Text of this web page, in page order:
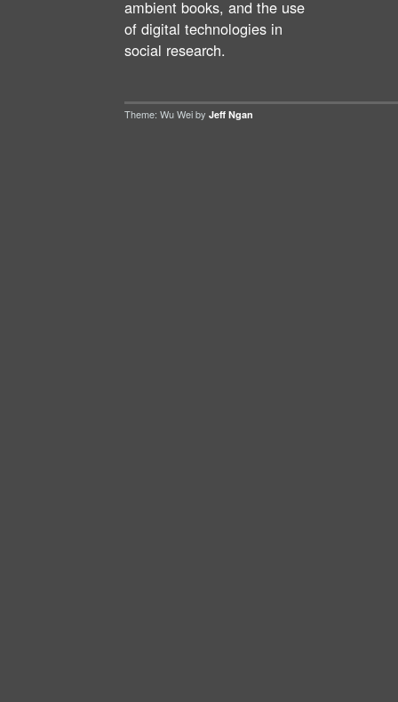
ambient books, and the use
of digital technologies in
social research.
Theme: Wu Wei by Jeff Ngan